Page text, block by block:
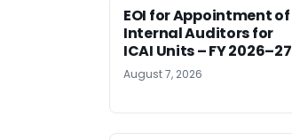
EOI for Appointment of
Internal Auditors for
ICAI Units – FY 2026–27
August 7, 2026